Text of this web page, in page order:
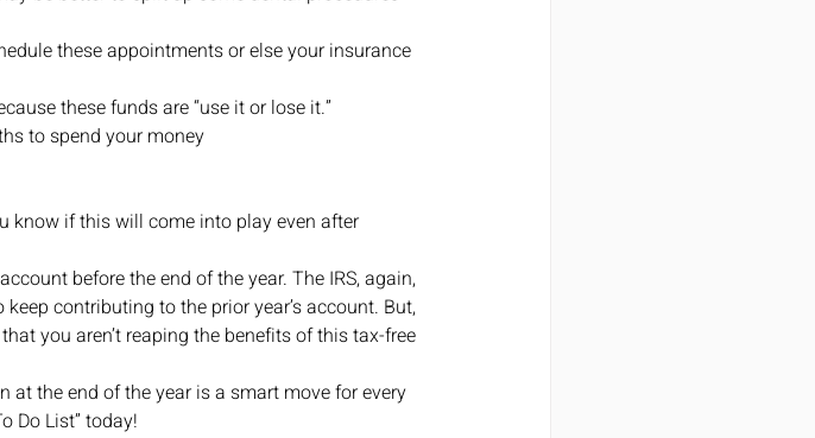
these appointments or else your insurance
these funds are “use it or lose it.”
to spend your money
know if this will come into play even after
before the end of the year. The IRS, again,
contributing to the prior year’s account. But,
you aren’t reaping the benefits of this tax-free
the end of the year is a smart move for every
Do List” today!